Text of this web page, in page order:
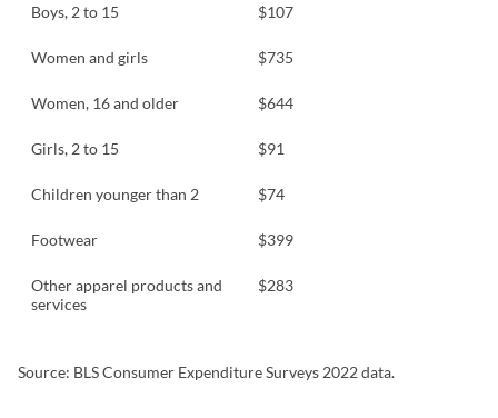
Boys, 2 to 15 $107
Women and girls $735
Women, 16 and older $644
Girls, 2 to 15 $91
Children younger than 2 $74
Footwear $399
Other apparel products and
services
$283
Source: BLS Consumer Expenditure Surveys 2022 data.